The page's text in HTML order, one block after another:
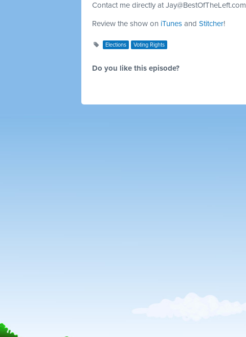
Contact me directly at Jay@BestOfTheLeft.com
Review the show on iTunes and Stitcher!
Elections Voting Rights
Do you like this episode?